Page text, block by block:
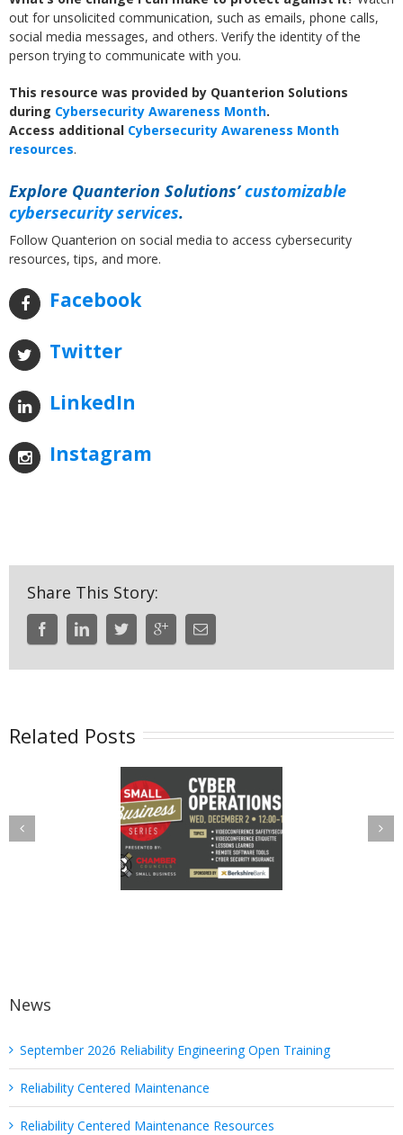
out for unsolicited communication, such as emails, phone calls,
social media messages, and others. Verify the identity of the
person trying to communicate with you.
This resource was provided by Quanterion Solutions
during Cybersecurity Awareness Month.
Access additional Cybersecurity Awareness Month
resources.
Explore Quanterion Solutions’customizable
cybersecurity services.
Follow Quanterion on social media to access cybersecurity
resources, tips, and more.
Facebook
Twitter
LinkedIn
Instagram
Share This Story:
Related Posts
in Utica
Cyber
“Protected” Back
in PHI: Safeguard
Your Health
Information with
News
September 2026 Reliability Engineering Open Training
Reliability Centered Maintenance
Reliability Centered Maintenance Resources